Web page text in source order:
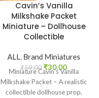
Cavin’s Vanilla
Milkshake Packet
Miniature – Dollhouse
Collectible
ALL, Brand Miniatures
₹59.00 ₹30.00
Miniature Cavin’s Vanilla
Milkshake Packet – A realistic
collectible dollhouse prop,